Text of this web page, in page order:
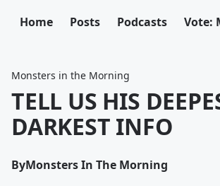
Home Posts Podcasts Vote:
Monsters in the Morning
TELL US HIS
DARKEST INFO
ByMonsters In The Morning